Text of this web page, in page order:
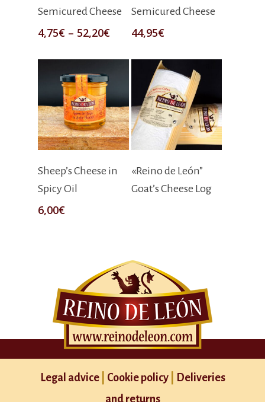
Semicured Cheese
4,75€ – 52,20€
Semicured Cheese
44,95€
Sheep’s Cheese in
Spicy Oil
6,00€
«Reino de León”
Goat’s Cheese Log
Legal advice| Cookie policy|
Deliveries
and returns